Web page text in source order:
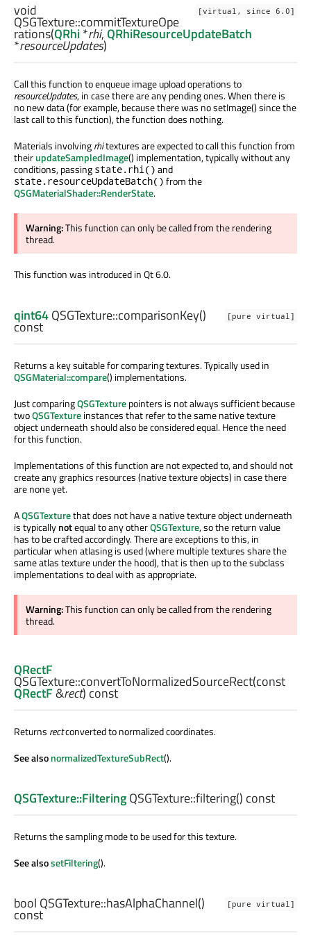
[virtual, since 6.0]
void
QSGTexture::commitTextureOpe
rations(QRhi*rhi,QRhiResourceUpdateBatch
*resourceUpdates)
Call this function to enqueue image upload operations to
resourceUpdates, in case there are any pending ones. When there is
no new data (for example, because there was no setImage() since the
last call to this function), the function does nothing.
Materials involvingrhitextures are expected to call this function from
theirupdateSampledImage() implementation, typically without any
conditions, passing state.rhi() and
state.resourceUpdateBatch() from the
QSGMaterialShader::RenderState.
Warning:This function can only be called from the rendering
thread.
This function was introduced in Qt 6.0.
[pure virtual]
qint64QSGTexture::comparisonKey()
const
Returns a key suitable for comparing textures. Typically used in
QSGMaterial::compare() implementations.
Just comparingQSGTexturepointers is not always sufficient because
twoQSGTextureinstances that refer to the same native texture
object underneath should also be considered equal. Hence the need
for this function.
Implementations of this function are not expected to, and should not
create any graphics resources (native texture objects) in case there
are none yet.
AQSGTexturethat does not have a native texture object underneath
is typicallynotequal to any otherQSGTexture, so the return value
has to be crafted accordingly. There are exceptions to this, in
particular when atlasing is used (where multiple textures share the
same atlas texture under the hood), that is then up to the subclass
implementations to deal with as appropriate.
Warning:This function can only be called from the rendering
thread.
QRectF
QSGTexture::convertToNormalizedSourceRect(const
QRectF&rect) const
Returns rectconverted to normalized coordinates.
See alsonormalizedTextureSubRect().
QSGTexture::FilteringQSGTexture::filtering() const
Returns the sampling mode to be used for this texture.
See alsosetFiltering().
[pure virtual]
bool QSGTexture::hasAlphaChannel()
const